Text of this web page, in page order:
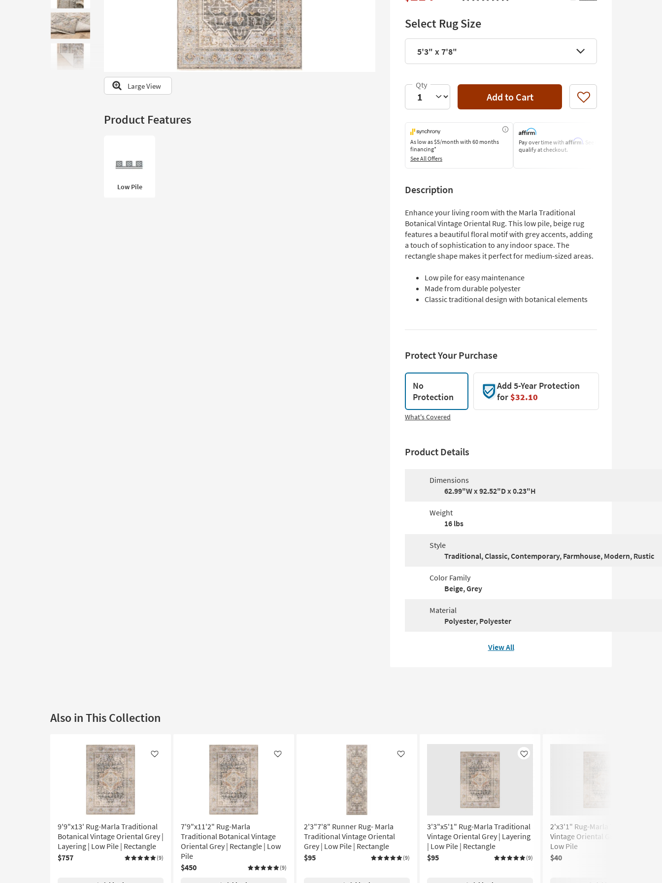
look
at
our
Trending
Searches.
Large View
Product Features
Low Pile
Select Rug Size
5'3" x 7'8"
Add to Cart Like
As low as$5/month with 60 months
financing*
See All Offers
Pay over time with Affirm. See if you
qualify at checkout.
Description
Enhance your living room with the Marla Traditional
Botanical Vintage Oriental Rug. This low pile, beige rug
features a beautiful floral motif with grey accents, adding
a touch of sophistication to any indoor space. The
rectangle shape makes it perfect for medium-sized areas.
Low pile for easy maintenance
Made from durable polyester
Classic traditional design with botanical elements
Protect Your Purchase
No
Protection
Add 5-Year Protection
for$32.10
What's Covered
Product Details
Dimensions
62.99"W x 92.52"D x 0.23"H
Weight
16 lbs
Style
Traditional, Classic, Contemporary, Farmhouse, Modern, Rustic
Color Family
Beige, Grey
Material
Polyester, Polyester
View All
Also in This Collection
Like
9'9"x13' Rug-Marla Traditional
Botanical Vintage Oriental Grey |
Layering | Low Pile | Rectangle
$757
(9)
Like
7'9"x11'2" Rug-Marla
Traditional Botanical Vintage
Oriental Grey | Rectangle | Low
Pile
$450
(9)
Like
2'3"7'8" Runner Rug- Marla
Traditional Vintage Oriental
Grey | Low Pile | Rectangle
$95
(9)
Like
3'3"x5'1" Rug-Marla Traditional
Vintage Oriental Grey | Layering
| Low Pile | Rectangle
$95
(9)
2'x3'1" Rug-Marla Traditional
Vintage Oriental Grey Rectangle
Low Pile
$40